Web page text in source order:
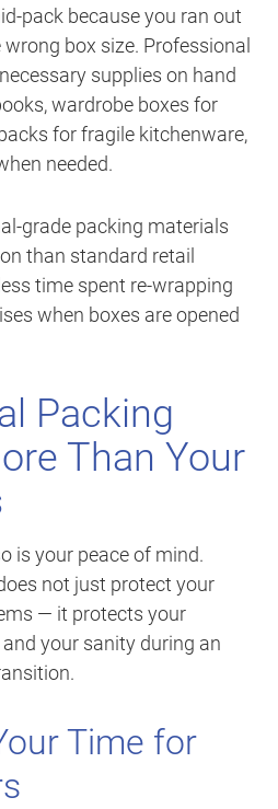
pack because you ran out
box size. Professional
supplies on hand
wardrobe boxes for
for fragile kitchenware,
needed.
grade packing materials
than standard retail
time spent re-wrapping
when boxes are opened
Packing
Than Your
is your peace of mind.
not just protect your
— it protects your
and your sanity during an
Time for